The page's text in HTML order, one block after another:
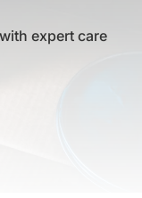
expert care